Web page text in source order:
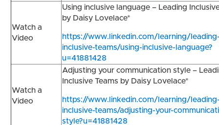
Watch a
Video
Using inclusive language – Leading
by Daisy Lovelace*
https://www.linkedin.com/learning/
inclusive-teams/using-inclusive-language?
u=41881428
Watch a
Video
Adjusting your communication style –
Inclusive Teams by Daisy Lovelace*
https://www.linkedin.com/learning/
inclusive-teams/adjusting-your-
style?u=41881428